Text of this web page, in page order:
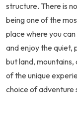
structure. There is
being one of the
place where you
and enjoy the quiet,
but land,
of the unique
choice of adventure